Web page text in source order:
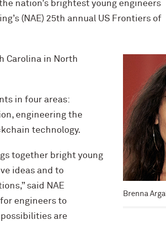
nation’s brightest young engineers
(NAE) 25th annual US Frontiers of
Brenna Argall
Carolina in North
in four areas:
engineering the
technology.
together bright young
ideas and to
said NAE
engineers to
are